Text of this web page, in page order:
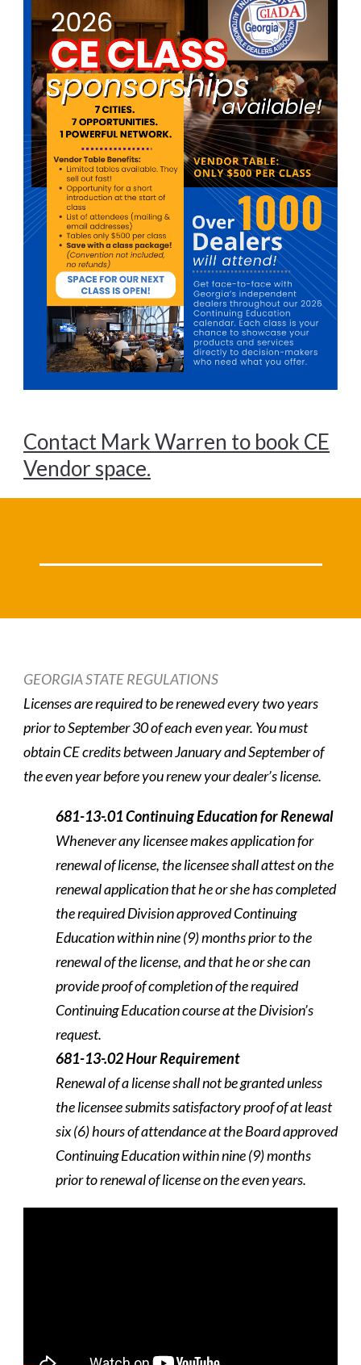
Contact Mark Warren to book CE
Vendor space.
GEORGIA STATE REGULATIONS
Licenses are required to be renewed every two years
prior to September 30 of each even year. You must
obtain CE credits between January and September of
the even year before you renew your dealer’s license.
681-13-.01 Continuing Education for Renewal
Whenever any licensee makes application for
renewal of license, the licensee shall attest on the
renewal application that he or she has completed
the required Division approved Continuing
Education within nine (9) months prior to the
renewal of the license, and that he or she can
provide proof of completion of the required
Continuing Education course at the Division’s
request.
681-13-.02 Hour Requirement
Renewal of a license shall not be granted unless
the licensee submits satisfactory proof of at least
six (6) hours of attendance at the Board approved
Continuing Education within nine (9) months
prior to renewal of license on the even years.